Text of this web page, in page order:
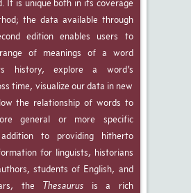
It is unique both in its coverage
the data available through
edition enables users to
of meanings of a word
history, explore a word’s
time, visualize our data in new
the relationship of words to
general or more specific
to providing hitherto
for linguists, historians
students of English, and
the Thesaurus is a rich